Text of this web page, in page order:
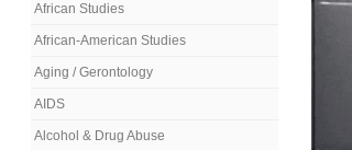
African Studies
African-American Studies
Aging / Gerontology
AIDS
Alcohol & Drug Abuse